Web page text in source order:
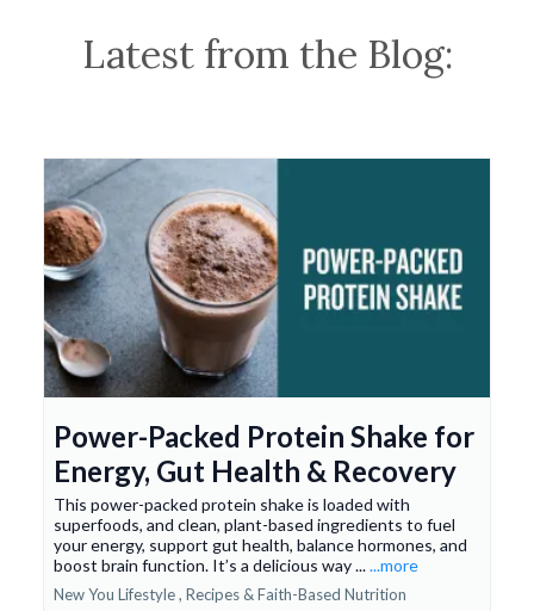
Latest from the Blog:
Power-Packed Protein Shake for
Energy, Gut Health & Recovery
This power-packed protein shake is loaded with
superfoods, and clean, plant-based ingredients to fuel
your energy, support gut health, balance hormones, and
boost brain function. It’s a delicious way ......more
New You Lifestyle , Recipes & Faith-Based Nutrition